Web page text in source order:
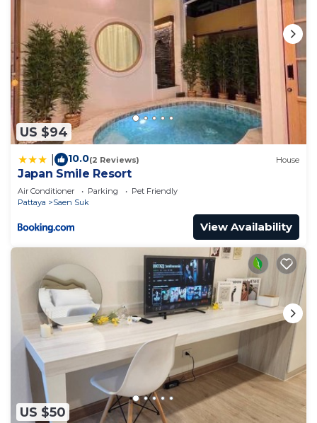
US $94
10.0(2 Reviews) House
Japan Smile Resort
Air Conditioner Parking
Pet Friendly
Pattaya
Saen Suk
View Availability
US $50